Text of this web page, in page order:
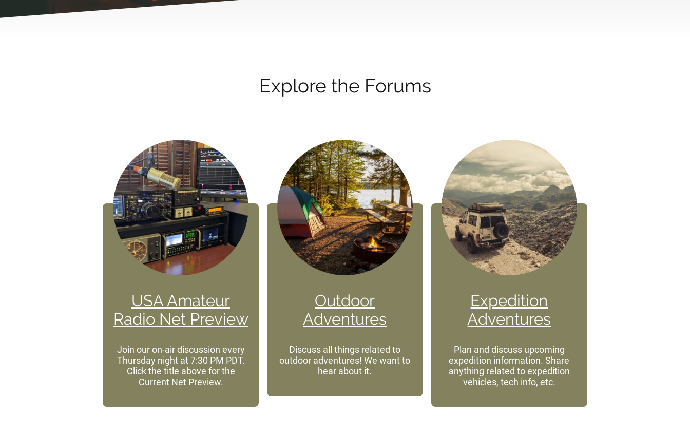
Explore the Forums
USA Amateur
Radio Net Preview
Join our on-air discussion every
Thursday night at 7:30 PM PDT.
Click the title above for the
Current Net Preview.
Outdoor
Adventures
Discuss all things related to
outdoor adventures! We want to
hear about it.
Expedition
Adventures
Plan and discuss upcoming
expedition information. Share
anything related to expedition
vehicles, tech info, etc.